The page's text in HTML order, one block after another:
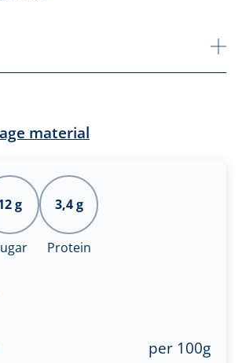
material
g 3,4 g
Protein
per 100g